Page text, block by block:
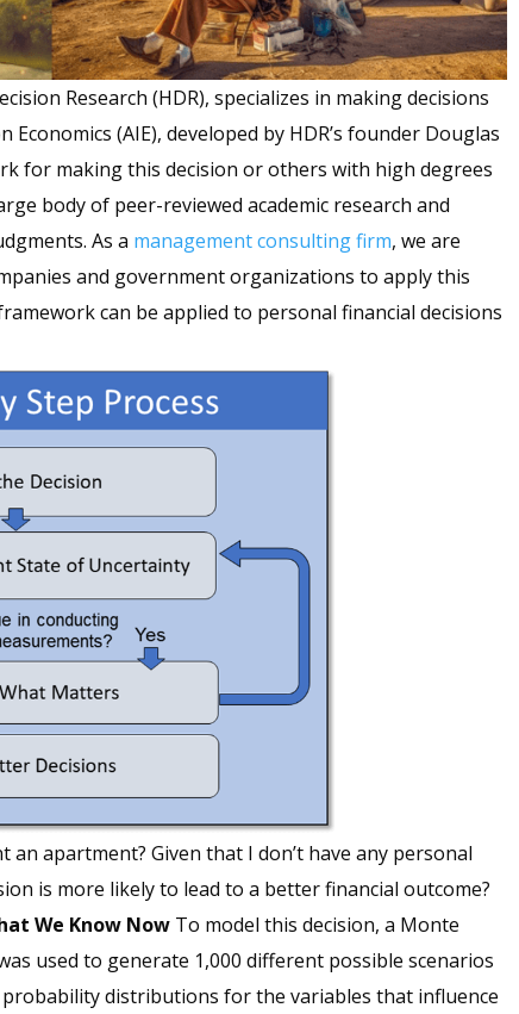
Research (HDR), specializes in making decisions
(AIE), developed by HDR’s founder Douglas
for making this decision or others with high degrees
body of peer-reviewed academic research and
As a management consulting firm, we are
and government organizations to apply this
can be applied to personal financial decisions
an apartment? Given that I don’t have any personal
is more likely to lead to a better financial outcome?
We Know Now To model this decision, a Monte
used to generate 1,000 different possible scenarios
probability distributions for the variables that influence